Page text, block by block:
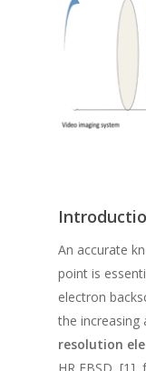
An accurate
point is
electron
the
resolution